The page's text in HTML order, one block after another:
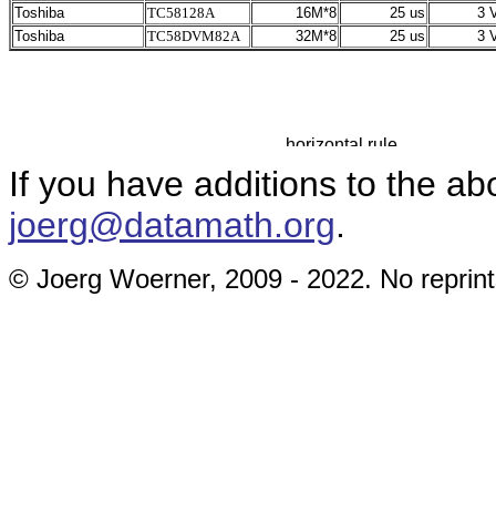
Toshiba
TC58128A 16M*8 25 us
3
Toshiba
TC58DVM82A 32M*8 25 us 3
If you have additions to the
joerg@datamath.org.
© Joerg Woerner, 2009 - 2022. No